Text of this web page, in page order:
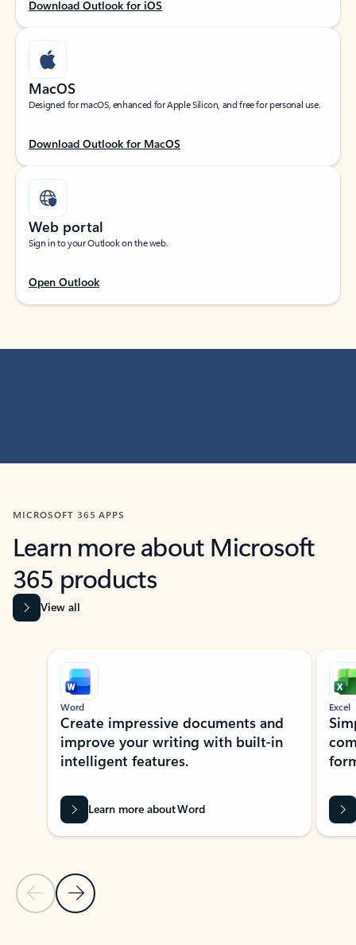
Download Outlook for iOS
MacOS
Designed for macOS, enhanced for Apple Silicon, and free for personal use.
Download Outlook for MacOS
Web portal
Sign in to your Outlook on the web.
Open Outlook
MICROSOFT 365 APPS
Learn more about Microsoft
365 products
View all
Showing slide 1 of 9
Previous Slide
Next Slide
Word
Create impressive documents and
improve your writing with built-in
intelligent features.
Learn more about Word
Excel